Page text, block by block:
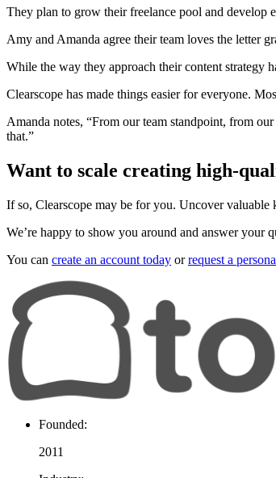
They plan to grow their freelance pool and develop
Amy and Amanda agree their team loves the letter
While the way they approach their content strategy
Clearscope has made things easier for everyone.
Amanda notes, “From our team standpoint, from
that.”
Want to scale creating high-
If so, Clearscope may be for you. Uncover
We’re happy to show you around and answer your
You can create an account today orrequest a
Founded:
2011